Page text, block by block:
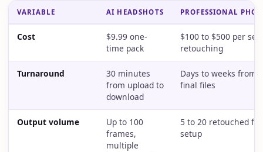
VARIABLE AI HEADSHOTS PROFESSIONAL
Cost
$9.99 one-
time pack
$100 to $500 per
retouching
Turnaround
30 minutes
from upload to
download
Days to weeks from
final files
Output volume
Up to 100
frames,
multiple
5 to 20 retouched
setup